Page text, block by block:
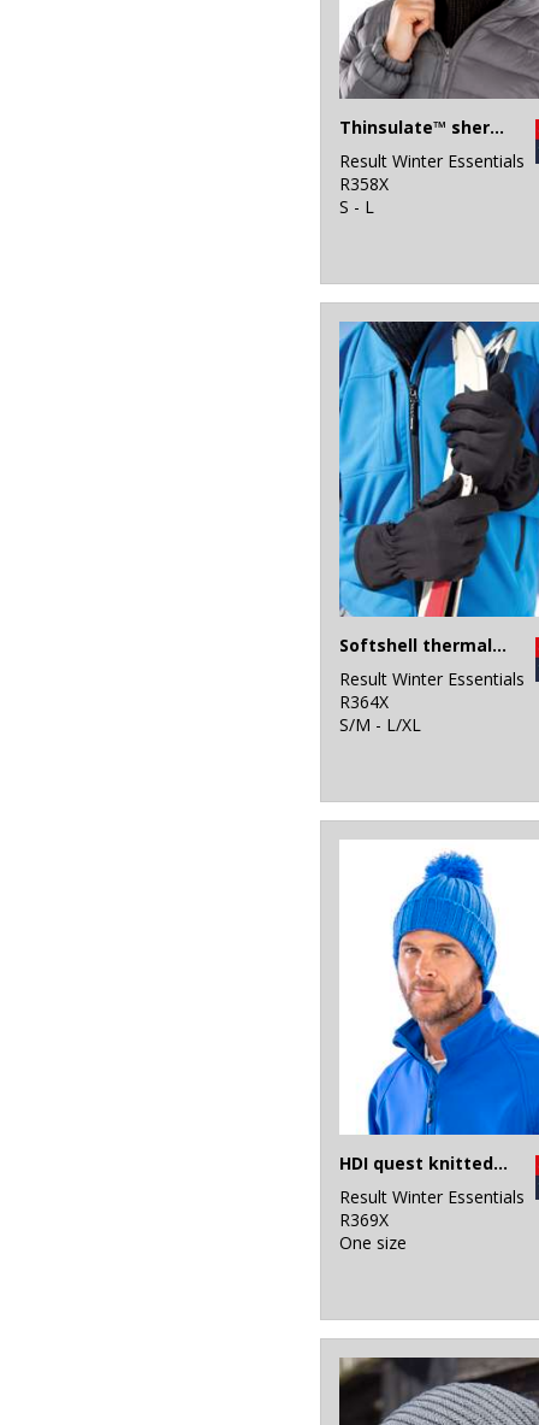
Thinsulate™ sherpa hat
Result Winter Essentials
R358X
S - L
Softshell thermal glove
Result Winter Essentials
R364X
S/M - L/XL
HDI quest knitted hat
Result Winter Essentials
R369X
One size